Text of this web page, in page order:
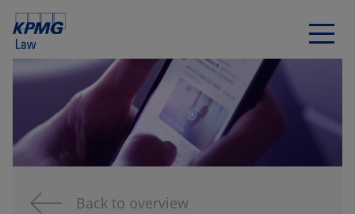
Back to overview